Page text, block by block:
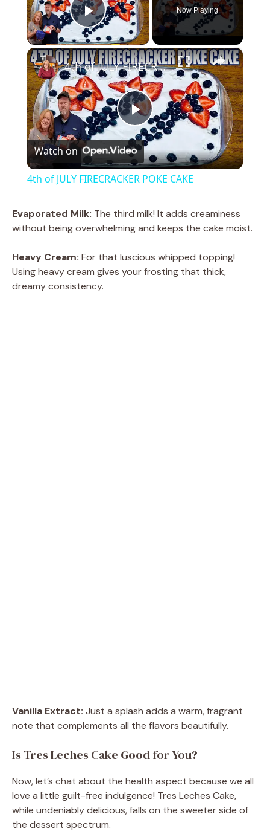
Play Video
Now Playing
×
P
l
y
V
4th of JULY FIRECRACKER POKE CAKE
Watch on
4th of JULY FIRECRACKER POKE CAKE
Evaporated Milk: The third milk! It adds creaminess
without being overwhelming and keeps the cake moist.
Heavy Cream: For that luscious whipped topping!
Using heavy cream gives your frosting that thick,
dreamy consistency.
Vanilla Extract: Just a splash adds a warm, fragrant
note that complements all the flavors beautifully.
Is Tres Leches Cake Good for You?
Now, let’s chat about the health aspect because we all
love a little guilt-free indulgence! Tres Leches Cake,
while undeniably delicious, falls on the sweeter side of
the dessert spectrum.